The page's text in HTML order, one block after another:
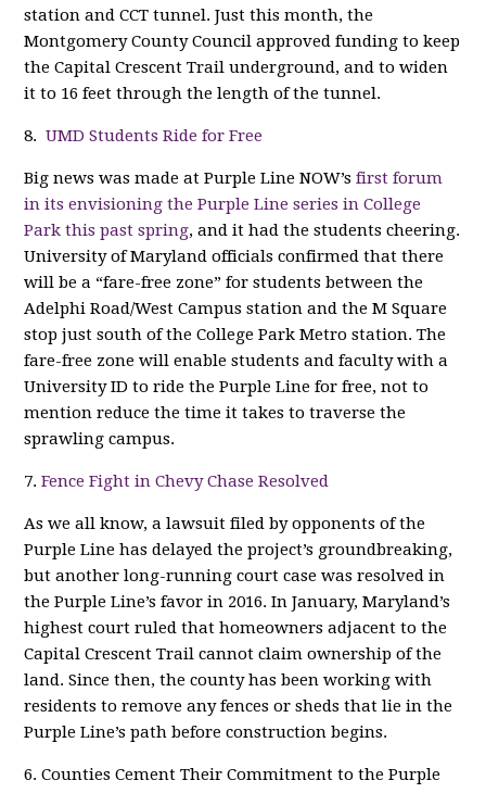
station and CCT tunnel. Just this month, the
Montgomery County Council approved funding to keep
the Capital Crescent Trail underground, and to widen
it to 16 feet through the length of the tunnel.
8.UMD Students Ride for Free
Big news was made at Purple Line NOW’sfirst forum
in its envisioning the Purple Line series in College
Park this past spring, and it had the students cheering.
University of Maryland officials confirmed that there
will be a “fare-free zone” for students between the
Adelphi Road/West Campus station and the M Square
stop just south of the College Park Metro station. The
fare-free zone will enable students and faculty with a
University ID to ride the Purple Line for free, not to
mention reduce the time it takes to traverse the
sprawling campus.
7.Fence Fight in Chevy Chase Resolved
As we all know, a lawsuit filed by opponents of the
Purple Line has delayed the project’s groundbreaking,
but another long-running court case was resolved in
the Purple Line’s favor in 2016. In January, Maryland’s
highest court ruled that homeowners adjacent to the
Capital Crescent Trail cannot claim ownership of the
land. Since then, the county has been working with
residents to remove any fences or sheds that lie in the
Purple Line’s path before construction begins.
6. Counties Cement Their Commitment to the Purple